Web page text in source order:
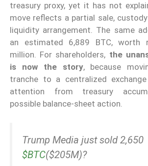
treasury proxy, yet it has not
move reflects a partial sale,
liquidity arrangement. The same
an estimated 6,889 BTC, worth
million. For shareholders, the
is now the story, because
tranche to a centralized
attention from treasury
possible balance-sheet action.
Trump Media just sold 2,650
$BTC($205M)?